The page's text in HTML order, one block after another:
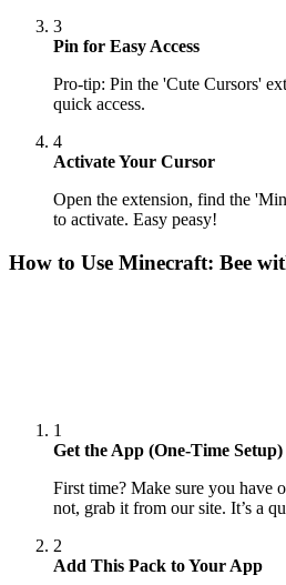
3
Pin for Easy Access
Pro-tip: Pin the 'Cute Cursors'
quick access.
4
Activate Your Cursor
Open the extension, find the
to activate. Easy peasy!
How to Use Minecraft: Bee
1
Get the App (One-Time Setup)
First time? Make sure you have
not, grab it from our site. It’s a
2
Add This Pack to Your App